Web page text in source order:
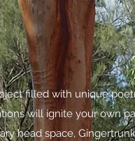
filled with unique
will ignite your own
head space,